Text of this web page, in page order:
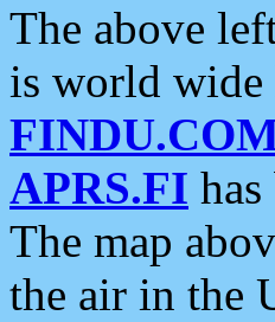
The above
is world
APRS.FI
The map
the air in the